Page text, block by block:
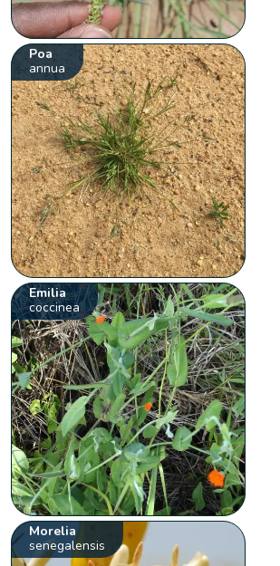
Poa
annua
Emilia
coccinea
Morelia
senegalensis